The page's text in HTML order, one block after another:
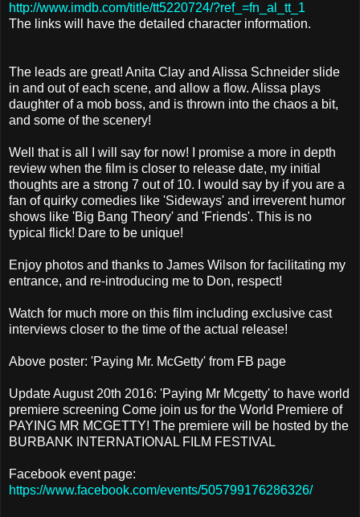
http://www.imdb.com/title/tt5220724/?ref_=fn_al_tt_1
The links will have the detailed character information.
The leads are great! Anita Clay and Alissa Schneider slide
in and out of each scene, and allow a flow. Alissa plays
daughter of a mob boss, and is thrown into the chaos a bit,
and some of the scenery!
Well that is all I will say for now! I promise a more in depth
review when the film is closer to release date, my initial
thoughts are a strong 7 out of 10. I would say by if you are a
fan of quirky comedies like 'Sideways' and irreverent humor
shows like 'Big Bang Theory' and 'Friends'. This is no
typical flick! Dare to be unique!
Enjoy photos and thanks to James Wilson for facilitating my
entrance, and re-introducing me to Don, respect!
Watch for much more on this film including exclusive cast
interviews closer to the time of the actual release!
Above poster: 'Paying Mr. McGetty' from FB page
Update August 20th 2016: 'Paying Mr Mcgetty' to have world
premiere screening Come join us for the World Premiere of
PAYING MR MCGETTY! The premiere will be hosted by the
BURBANK INTERNATIONAL FILM FESTIVAL
Facebook event page:
https://www.facebook.com/events/505799176286326/